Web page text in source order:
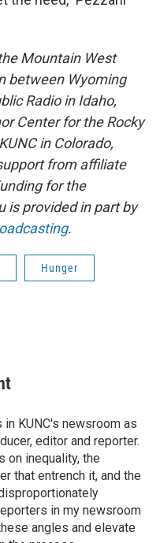
Mountain West
between Wyoming
Radio in Idaho,
Center for the Rocky
in Colorado,
from affiliate
for the
is provided in part by
.
Hunger
in KUNC's newsroom as
editor and reporter.
on inequality, the
that entrench it, and the
in my newsroom
angles and elevate